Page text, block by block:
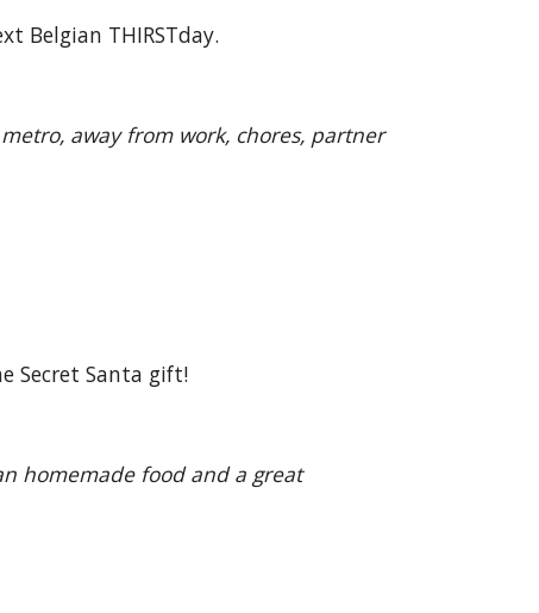
Belgian THIRSTday.
away from work, chores, partner
Secret Santa gift!
homemade food and a great